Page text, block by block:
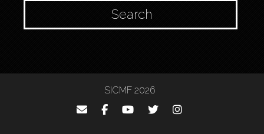
SICMF 2026